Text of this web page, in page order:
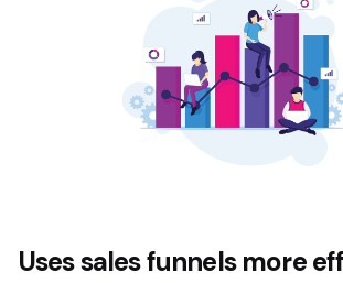
Uses sales funnels more